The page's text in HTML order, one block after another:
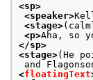
<sp>
<speaker>
<stage>
<p>Aha, so
</sp>
<stage>(He
and
<floatingText